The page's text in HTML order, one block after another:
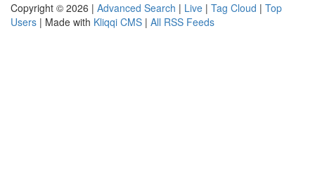
Copyright © 2026 | Advanced Search | Live | Tag Cloud | Top
Users | Made with Kliqqi CMS | All RSS Feeds